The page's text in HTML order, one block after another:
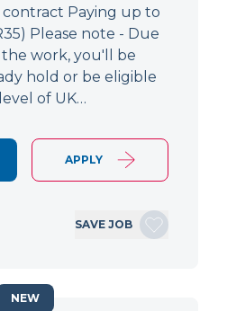
Paying up to
Please note - Due
work, you'll be
hold or be eligible
of UK…
APPLY
SAVE JOB
NEW